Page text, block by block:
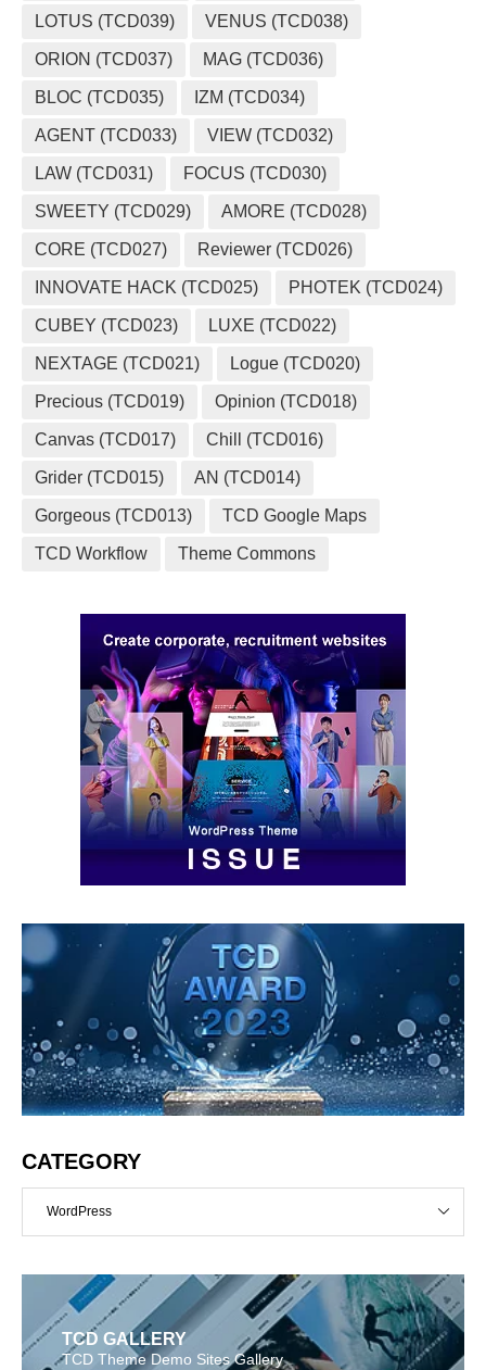
LOTUS (TCD039) VENUS (TCD038)
ORION (TCD037) MAG (TCD036)
BLOC (TCD035) IZM (TCD034)
AGENT (TCD033) VIEW (TCD032)
LAW (TCD031) FOCUS (TCD030)
SWEETY (TCD029) AMORE (TCD028)
CORE (TCD027) Reviewer (TCD026)
INNOVATE HACK (TCD025) PHOTEK (TCD024)
CUBEY (TCD023) LUXE (TCD022)
NEXTAGE (TCD021) Logue (TCD020)
Precious (TCD019) Opinion (TCD018)
Canvas (TCD017) Chill (TCD016)
Grider (TCD015) AN (TCD014)
Gorgeous (TCD013) TCD Google Maps
TCD Workflow Theme Commons
CATEGORY
WordPress
TCD GALLERY
TCD Theme Demo Sites Gallery